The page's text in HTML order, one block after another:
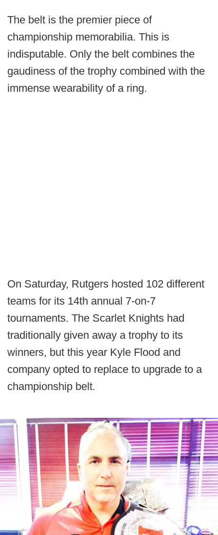
The belt is the premier piece of
championship memorabilia. This is
indisputable. Only the belt combines the
gaudiness of the trophy combined with the
immense wearability of a ring.
On Saturday, Rutgers hosted 102 different
teams for its 14th annual 7-on-7
tournaments. The Scarlet Knights had
traditionally given away a trophy to its
winners, but this year Kyle Flood and
company opted to replace to upgrade to a
championship belt.